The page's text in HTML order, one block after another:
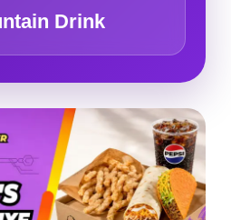
Drink